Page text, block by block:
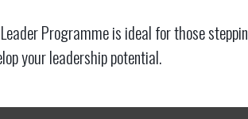
Programme is ideal for those
your leadership potential.